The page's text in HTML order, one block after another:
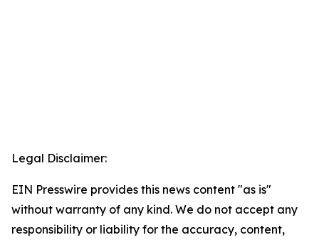
Legal Disclaimer:
EIN Presswire provides this news content "as is"
without warranty of any kind. We do not accept any
responsibility or liability for the accuracy, content,